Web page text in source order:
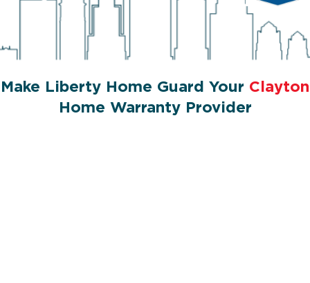
Make Liberty Home Guard Your Clayton
Home Warranty Provider